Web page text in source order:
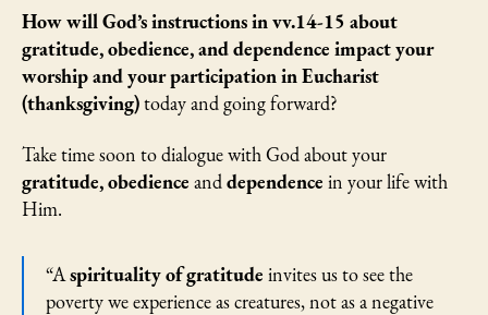
How will God’s instructions in vv.14-15 about
gratitude, obedience, and dependence impact your
worship and your participation in Eucharist
(thanksgiving)today and going forward?
Take time soon to dialogue with God about your
gratitude, obedience anddependence in your life with
Him.
“Aspirituality of gratitude invites us to see the
poverty we experience as creatures, not as a negative